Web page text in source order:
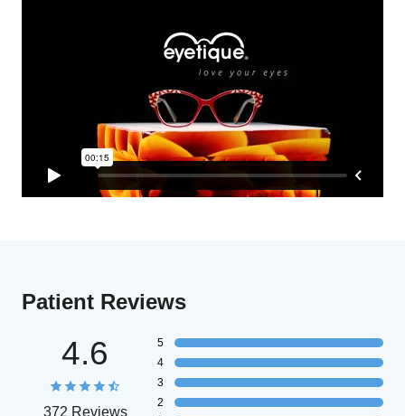
Patient Reviews
4.6
372 Reviews
5
4
3
2